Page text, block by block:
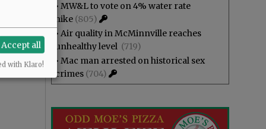
• MW&L to vote on 4% water rate
hike (805)
• Air quality in McMinnville reaches
unhealthy level (719)
• Mac man arrested on historical sex
crimes (704)
Accept all
with Klaro!